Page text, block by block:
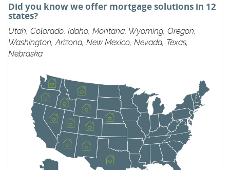
Did you know we offer mortgage solutions in 12
states?
Utah, Colorado, Idaho, Montana, Wyoming, Oregon,
Washington, Arizona, New Mexico, Nevada, Texas,
Nebraska